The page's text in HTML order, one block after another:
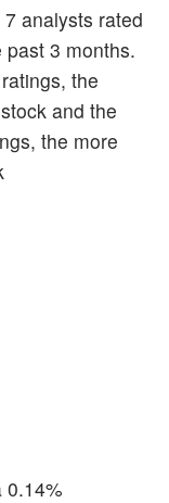
analysts rated
3 months.
the
and the
the more
0.14%